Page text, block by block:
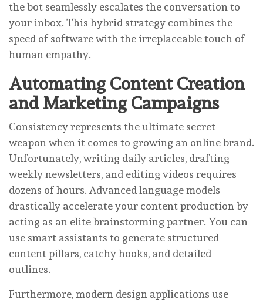
the bot seamlessly escalates the conversation to
your inbox. This hybrid strategy combines the
speed of software with the irreplaceable touch of
human empathy.
Automating Content Creation
and Marketing Campaigns
Consistency represents the ultimate secret
weapon when it comes to growing an online brand.
Unfortunately, writing daily articles, drafting
weekly newsletters, and editing videos requires
dozens of hours. Advanced language models
drastically accelerate your content production by
acting as an elite brainstorming partner. You can
use smart assistants to generate structured
content pillars, catchy hooks, and detailed
outlines.
Furthermore, modern design applications use